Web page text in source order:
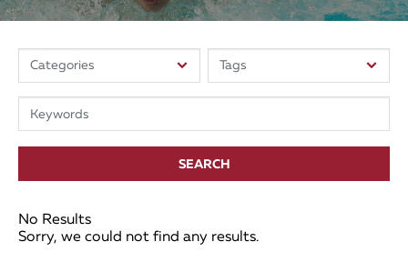
SEARCH
No Results
Sorry, we could not find any results.